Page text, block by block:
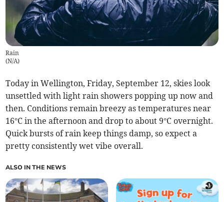
Rain
(N/A)
Today in Wellington, Friday, September 12, skies look
unsettled with light rain showers popping up now and
then. Conditions remain breezy as temperatures near
16°C in the afternoon and drop to about 9°C overnight.
Quick bursts of rain keep things damp, so expect a
pretty consistently wet vibe overall.
ALSO IN THE NEWS